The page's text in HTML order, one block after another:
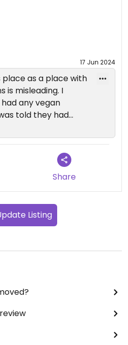
17 Jun 2024
place as a place with
is misleading. I
any vegan
told they had
with what kind
queso Oaxaca.
man came out and
don't have vegan
read the review
Share
Listing